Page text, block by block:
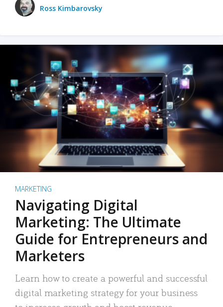
Ross Kimbarovsky
MARKETING
Navigating Digital
Marketing: The Ultimate
Guide for Entrepreneurs and
Marketers
Learn how to create a powerful and successful
digital marketing strategy for your business